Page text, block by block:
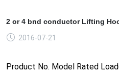
2 or 4 bnd conductor Lifting
2016-07-21
Product No. Model Rated